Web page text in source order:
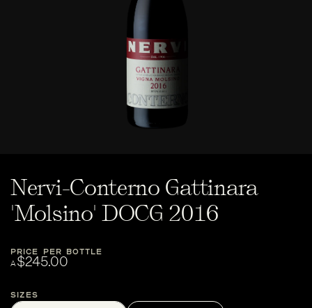
Nervi-Conterno Gattinara
'Molsino' DOCG 2016
PRICE PER BOTTLE
A$245.00
Sizes